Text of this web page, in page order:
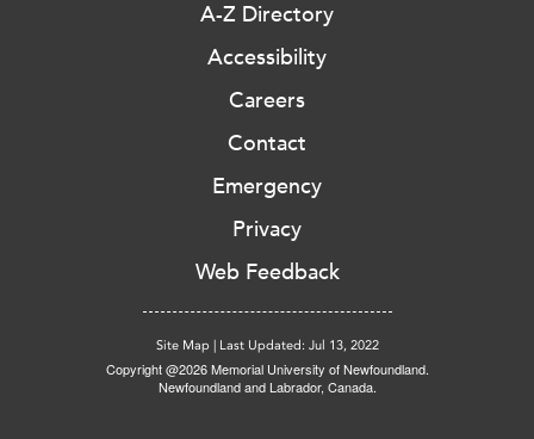
A-Z Directory
Accessibility
Careers
Contact
Emergency
Privacy
Web Feedback
Site Map | Last Updated: Jul 13, 2022
Copyright @2026 Memorial University of Newfoundland.
Newfoundland and Labrador, Canada.